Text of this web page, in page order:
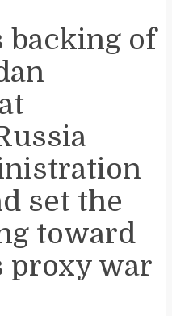
backing of
set the
toward
proxy war